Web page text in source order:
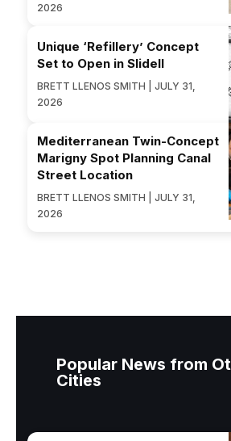
2026
Unique ‘Refillery’ Concept
Set to Open in Slidell
BRETT LLENOS SMITH | JULY 31,
2026
Mediterranean Twin-Concept
Marigny Spot Planning Canal
Street Location
BRETT LLENOS SMITH | JULY 31,
2026
Popular News from
Cities